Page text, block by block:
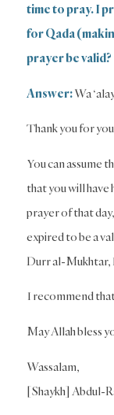
time to pray. I
for Qada
prayer be valid?
Answer:Wa
Thank you for
You can assume
that you will
prayer of that
expired to be a
Durr al-Mukhtar,
I recommend
May Allah bless
Wassalam,
[Shaykh] Abdul-